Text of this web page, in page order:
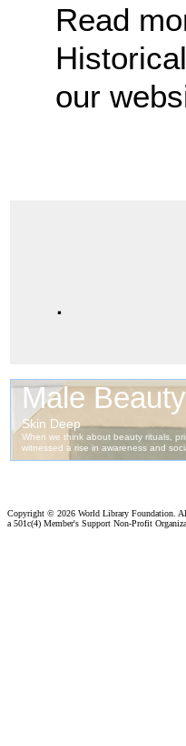
Read
our
.
Copyright © 2026 World Library Foundation.
a 501c(4) Member's Support Non-Profit